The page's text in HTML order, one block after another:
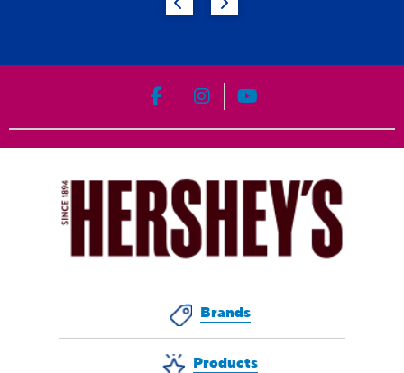
HERSHEY'S on Facebook
HERSHEY'S on Instagram
HERSHEY'S on
Brands
Products